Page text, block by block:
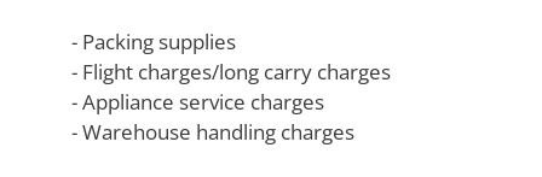
- Packing supplies
- Flight charges/long carry charges
- Appliance service charges
- Warehouse handling charges